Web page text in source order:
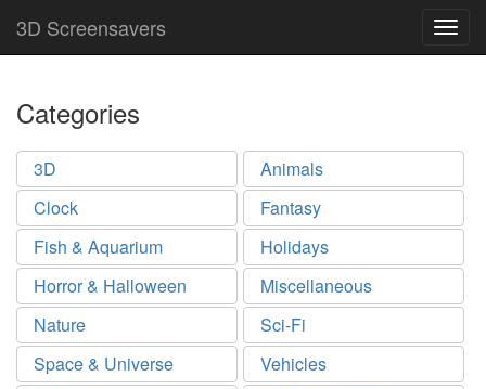
3D Screensavers
Categories
3D
Animals
Clock
Fantasy
Fish & Aquarium
Holidays
Horror & Halloween
Miscellaneous
Nature
Sci-Fi
Space & Universe
Vehicles